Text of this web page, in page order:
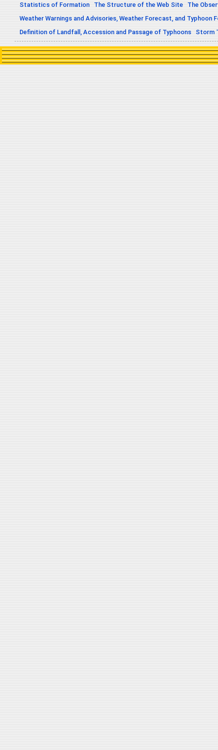
Statistics of Formation
The Structure of the Web Site
The
Weather Warnings and Advisories, Weather Forecast, and Typhoon
Definition of Landfall, Accession and Passage of Typhoons
Storm